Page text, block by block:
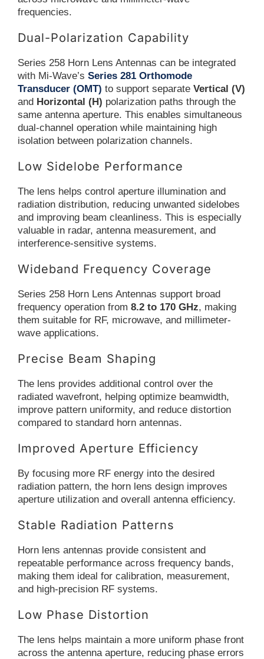
frequencies.
Dual-Polarization Capability
Series 258 Horn Lens Antennas can be integrated
with Mi-Wave’s Series 281 Orthomode
Transducer (OMT) to support separate Vertical (V)
and Horizontal (H) polarization paths through the
same antenna aperture. This enables simultaneous
dual-channel operation while maintaining high
isolation between polarization channels.
Low Sidelobe Performance
The lens helps control aperture illumination and
radiation distribution, reducing unwanted sidelobes
and improving beam cleanliness. This is especially
valuable in radar, antenna measurement, and
interference-sensitive systems.
Wideband Frequency Coverage
Series 258 Horn Lens Antennas support broad
frequency operation from 8.2 to 170 GHz, making
them suitable for RF, microwave, and millimeter-
wave applications.
Precise Beam Shaping
The lens provides additional control over the
radiated wavefront, helping optimize beamwidth,
improve pattern uniformity, and reduce distortion
compared to standard horn antennas.
Improved Aperture Efficiency
By focusing more RF energy into the desired
radiation pattern, the horn lens design improves
aperture utilization and overall antenna efficiency.
Stable Radiation Patterns
Horn lens antennas provide consistent and
repeatable performance across frequency bands,
making them ideal for calibration, measurement,
and high-precision RF systems.
Low Phase Distortion
The lens helps maintain a more uniform phase front
across the antenna aperture, reducing phase errors